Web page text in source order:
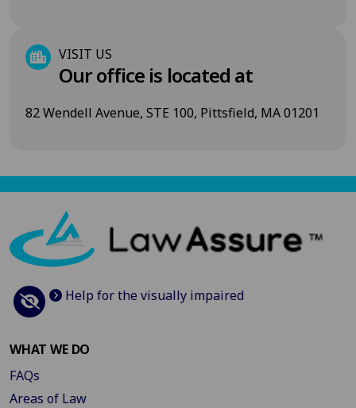
VISIT US
Our office is located at
82 Wendell Avenue, STE 100, Pittsfield, MA 01201
Help for the visually impaired
WHAT WE DO
FAQs
Areas of Law